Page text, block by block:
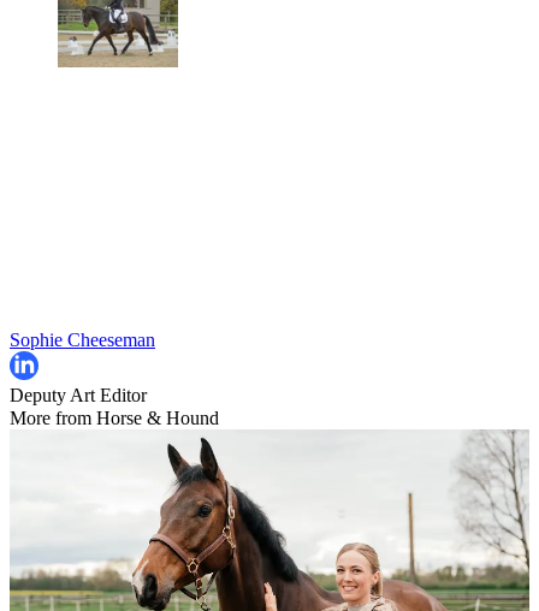
Sophie Cheeseman
Deputy Art Editor
More from Horse & Hound